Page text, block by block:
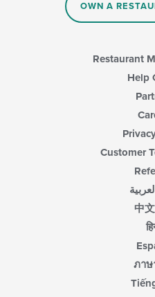
OWN A
Restaurant
Help
Customer
中
ภาษ